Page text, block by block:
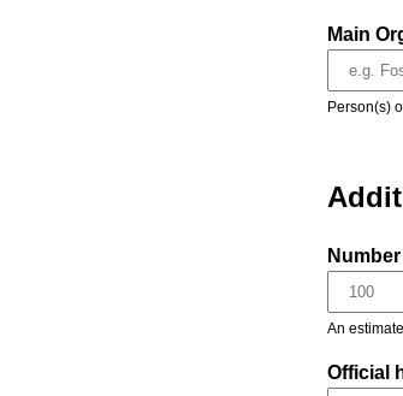
Main
Person(s)
An
Official